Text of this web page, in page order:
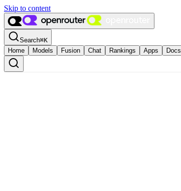
Skip to content
Search⌘K
Home
Models Fusion Chat Rankings Apps Docs